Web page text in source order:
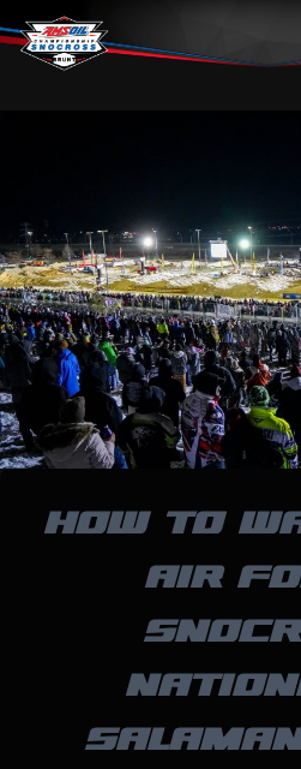
Skip to content
HOW TO
AIR